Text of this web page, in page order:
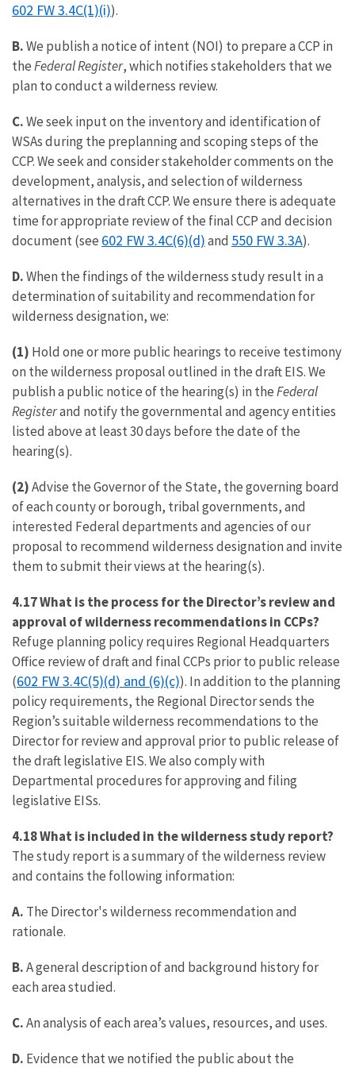
602 FW 3.4C(1)(i)).
B.We publish a notice of intent (NOI) to prepare a CCP in
theFederal Register, which notifies stakeholders that we
plan to conduct a wilderness review.
C.We seek input on the inventory and identification of
WSAs during the preplanning and scoping steps of the
CCP. We seek and consider stakeholder comments on the
development, analysis, and selection of wilderness
alternatives in the draft CCP. We ensure there is adequate
time for appropriate review of the final CCP and decision
document (see 602 FW 3.4C(6)(d)and 550 FW 3.3A).
D.When the findings of the wilderness study result in a
determination of suitability and recommendation for
wilderness designation, we:
(1) Hold one or more public hearings to receive testimony
on the wilderness proposal outlined in the draft EIS. We
publish a public notice of the hearing(s) in theFederal
Registerand notify the governmental and agency entities
listed above at least 30 days before the date of the
hearing(s).
(2)Advise the Governor of the State, the governing board
of each county or borough, tribal governments, and
interested Federal departments and agencies of our
proposal to recommend wilderness designation and invite
them to submit their views at the hearing(s).
4.17 What is the process for the Director’s review and
approval of wilderness recommendations in CCPs?
Refuge planning policy requires Regional Headquarters
Office review of draft and final CCPs prior to public release
(602 FW 3.4C(5)(d) and (6)(c)). In addition to the planning
policy requirements, the Regional Director sends the
Region’s suitable wilderness recommendations to the
Director for review and approval prior to public release of
the draft legislative EIS. We also comply with
Departmental procedures for approving and filing
legislative EISs.
4.18 What is included in the wilderness study report?
The study report is a summary of the wilderness review
and contains the following information:
A. The Director's wilderness recommendation and
rationale.
B.A general description of and background history for
each area studied.
C.An analysis of each area’s values, resources, and uses.
D. Evidence that we notified the public about the